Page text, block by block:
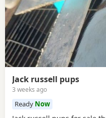
Jack russell pups
3 weeks ago
Ready Now